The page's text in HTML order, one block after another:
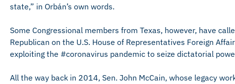
state,” in Orbán’s own words.
Some Congressional members from Texas, however, have
Republican on the U.S. House of Representatives Foreign
exploiting the #coronavirus pandemic to seize dictatorial
All the way back in 2014, Sen. John McCain, whose legacy